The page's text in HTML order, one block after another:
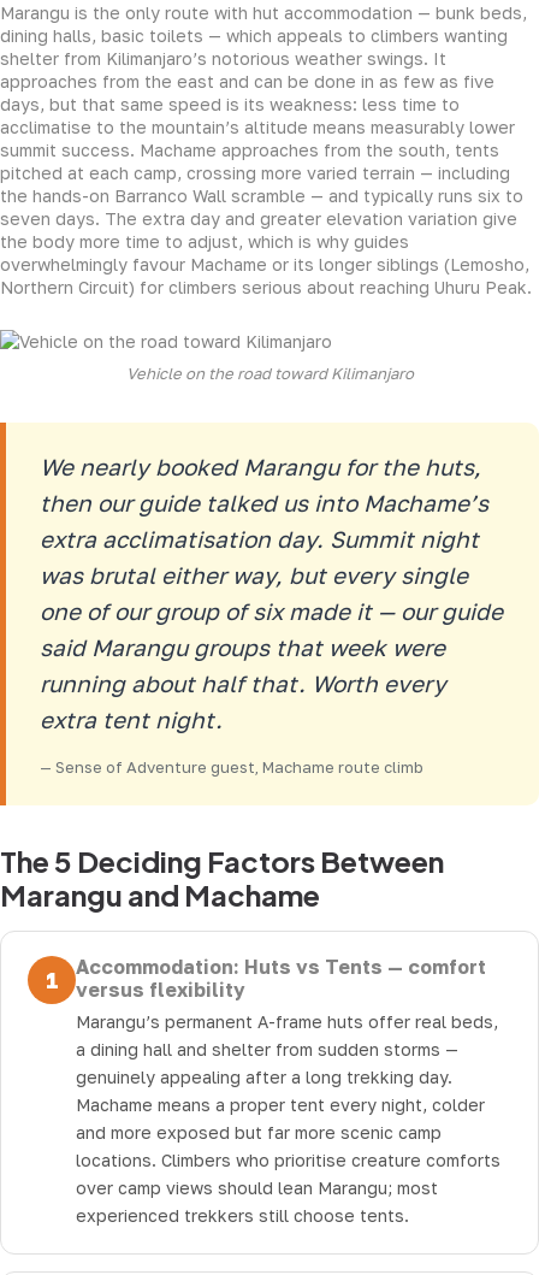
Marangu is the only route with hut accommodation — bunk beds,
dining halls, basic toilets — which appeals to climbers wanting
shelter from Kilimanjaro’s notorious weather swings. It
approaches from the east and can be done in as few as five
days, but that same speed is its weakness: less time to
acclimatise to the mountain’s altitude means measurably lower
summit success. Machame approaches from the south, tents
pitched at each camp, crossing more varied terrain — including
the hands-on Barranco Wall scramble — and typically runs six to
seven days. The extra day and greater elevation variation give
the body more time to adjust, which is why guides
overwhelmingly favour Machame or its longer siblings (Lemosho,
Northern Circuit) for climbers serious about reaching Uhuru Peak.
Vehicle on the road toward Kilimanjaro
We nearly booked Marangu for the huts,
then our guide talked us into Machame’s
extra acclimatisation day. Summit night
was brutal either way, but every single
one of our group of six made it — our guide
said Marangu groups that week were
running about half that. Worth every
extra tent night.
— Sense of Adventure guest, Machame route climb
The 5 Deciding Factors Between
Marangu and Machame
1
Accommodation: Huts vs Tents — comfort
versus flexibility
Marangu’s permanent A-frame huts offer real beds,
a dining hall and shelter from sudden storms —
genuinely appealing after a long trekking day.
Machame means a proper tent every night, colder
and more exposed but far more scenic camp
locations. Climbers who prioritise creature comforts
over camp views should lean Marangu; most
experienced trekkers still choose tents.